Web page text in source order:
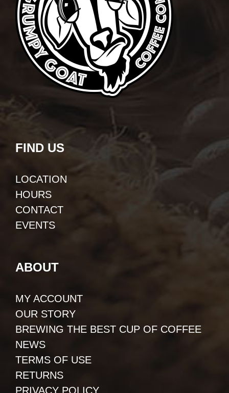
FIND US
LOCATION
HOURS
CONTACT
EVENTS
ABOUT
MY ACCOUNT
OUR STORY
BREWING THE BEST CUP OF COFFEE
NEWS
TERMS OF USE
RETURNS
PRIVACY POLICY